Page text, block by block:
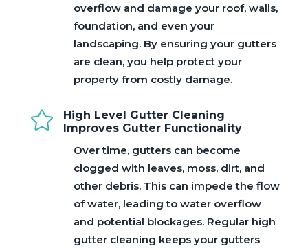
overflow and damage your roof, walls,
foundation, and even your
landscaping. By ensuring your gutters
are clean, you help protect your
property from costly damage.

High Level Gutter Cleaning
Improves Gutter Functionality
Over time, gutters can become
clogged with leaves, moss, dirt, and
other debris. This can impede the flow
of water, leading to water overflow
and potential blockages. Regular high
gutter cleaning keeps your gutters